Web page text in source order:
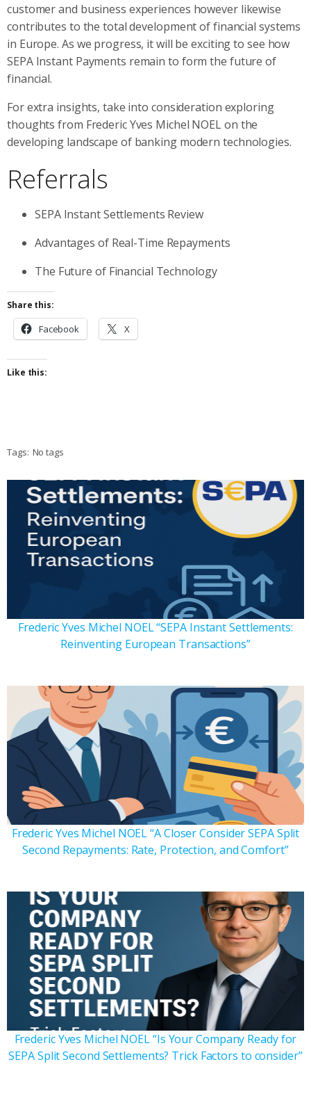
customer and business experiences however likewise
contributes to the total development of financial systems
in Europe. As we progress, it will be exciting to see how
SEPA Instant Payments remain to form the future of
financial.
For extra insights, take into consideration exploring
thoughts from Frederic Yves Michel NOEL on the
developing landscape of banking modern technologies.
Referrals
SEPA Instant Settlements Review
Advantages of Real-Time Repayments
The Future of Financial Technology
Share this:
Facebook X
Like this:
Tags: No tags
Frederic Yves Michel NOEL “SEPA Instant Settlements:
Reinventing European Transactions”
Frederic Yves Michel NOEL “A Closer Consider SEPA Split
Second Repayments: Rate, Protection, and Comfort”
Frederic Yves Michel NOEL “Is Your Company Ready for
SEPA Split Second Settlements? Trick Factors to consider”